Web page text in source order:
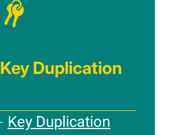
Key Duplication
Key Duplication